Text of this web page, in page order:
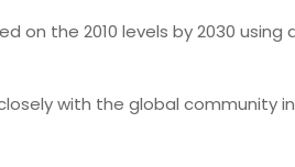
on the 2010 levels by 2030
with the global community